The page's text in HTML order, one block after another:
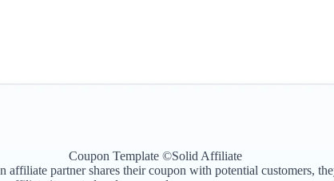
Coupon Template ©Solid Affiliate
partner shares their coupon with potential customers,